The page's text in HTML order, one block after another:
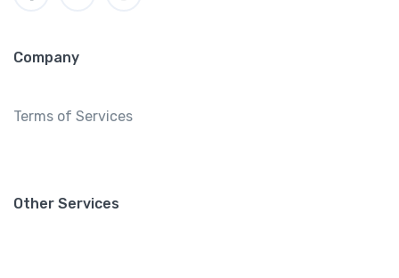
Company
Terms of Services
Other Services